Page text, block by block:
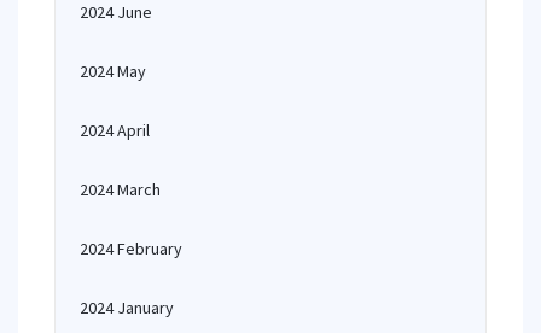
2024 June
2024 May
2024 April
2024 March
2024 February
2024 January